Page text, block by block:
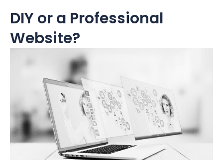
DIY or a Professional
Website?